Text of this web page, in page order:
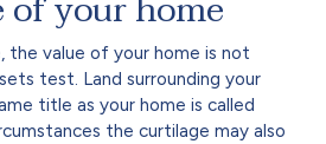
the value of your home is not
test. Land surrounding your
title as your home is called
the curtilage may also